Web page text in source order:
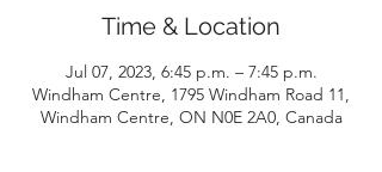
Time & Location
Jul 07, 2023, 6:45 p.m. – 7:45 p.m.
Windham Centre, 1795 Windham Road 11,
Windham Centre, ON N0E 2A0, Canada